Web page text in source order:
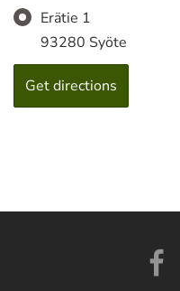
Erätie 1
93280 Syöte